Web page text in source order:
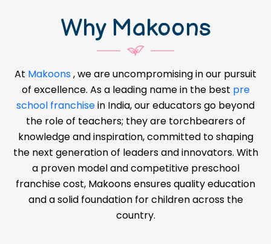
Why Makoons
At Makoons, we are uncompromising in our pursuit
of excellence. As a leading name in the best pre
school franchisein India, our educators go beyond
the role of teachers; they are torchbearers of
knowledge and inspiration, committed to shaping
the next generation of leaders and innovators. With
a proven model and competitive preschool
franchise cost, Makoons ensures quality education
and a solid foundation for children across the
country.